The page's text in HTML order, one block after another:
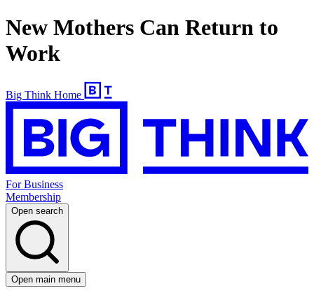
New Mothers Can Return to
Work
Big Think Home
For Business
Membership
Open search
Open main menu